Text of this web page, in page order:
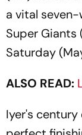
a vital
Super Giants
Saturday
ALSO READ:
Iyer's century